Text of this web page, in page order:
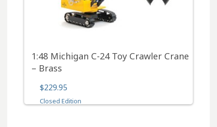
1:48 Michigan C-24 Toy Crawler Crane
– Brass
$229.95
Closed Edition